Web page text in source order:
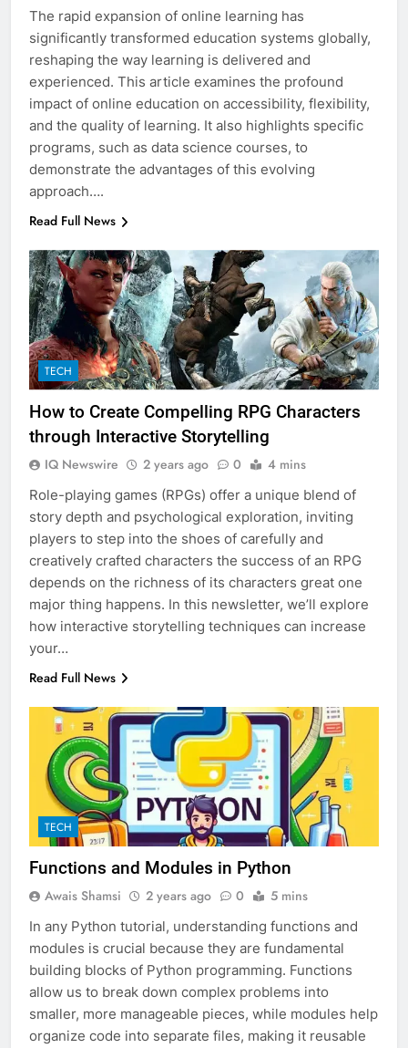
The rapid expansion of online learning has
significantly transformed education systems globally,
reshaping the way learning is delivered and
experienced. This article examines the profound
impact of online education on accessibility, flexibility,
and the quality of learning. It also highlights specific
programs, such as data science courses, to
demonstrate the advantages of this evolving
approach….
Read Full News
TECH
How to Create Compelling RPG Characters
through Interactive Storytelling
IQ Newswire 2 years ago 0 4 mins
Role-playing games (RPGs) offer a unique blend of
story depth and psychological exploration, inviting
players to step into the shoes of carefully and
creatively crafted characters the success of an RPG
depends on the richness of its characters great one
major thing happens. In this newsletter, we’ll explore
how interactive storytelling techniques can increase
your…
Read Full News
TECH
Functions and Modules in Python
Awais Shamsi 2 years ago 0 5 mins
In any Python tutorial, understanding functions and
modules is crucial because they are fundamental
building blocks of Python programming. Functions
allow us to break down complex problems into
smaller, more manageable pieces, while modules help
organize code into separate files, making it reusable